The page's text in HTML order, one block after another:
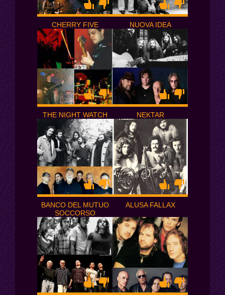
CHERRY FIVE NUOVA IDEA
THE NIGHT WATCH NEKTAR
BANCO DEL MUTUO
SOCCORSO
ALUSA FALLAX